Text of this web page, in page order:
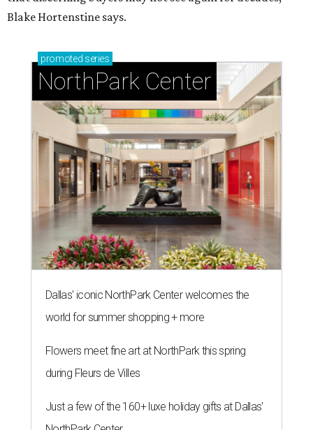
Blake Hortenstine says.
promoted series
NorthPark Center
Dallas' iconic NorthPark Center welcomes the
world for summer shopping + more
Flowers meet fine art at NorthPark this spring
during Fleurs de Villes
Just a few of the 160+ luxe holiday gifts at Dallas'